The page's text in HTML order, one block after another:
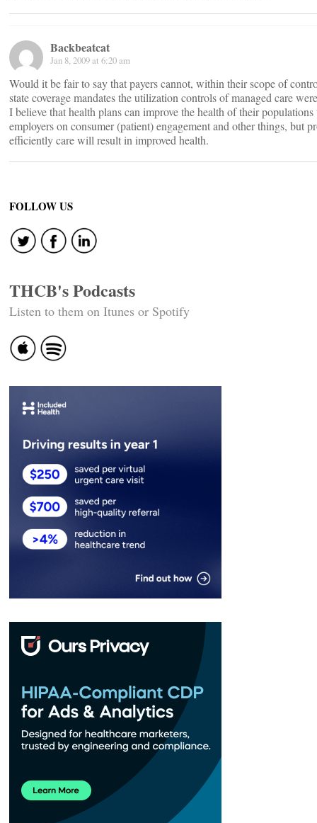
Backbeatcat
Jan 8, 2009 at 6:20 am
Would it be fair to say that payers cannot, within their scope of
state coverage mandates the utilization controls of managed care
I believe that health plans can improve the health of their
employers on consumer (patient) engagement and other things, but
efficiently care will result in improved health.
FOLLOW US
THCB's Podcasts
Listen to them on Itunes or Spotify